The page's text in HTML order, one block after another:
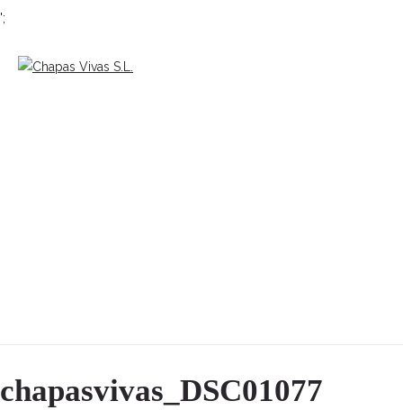
';
chapasvivas_DSC01077